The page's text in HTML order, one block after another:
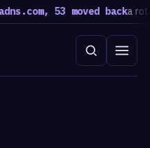
53 moved backa